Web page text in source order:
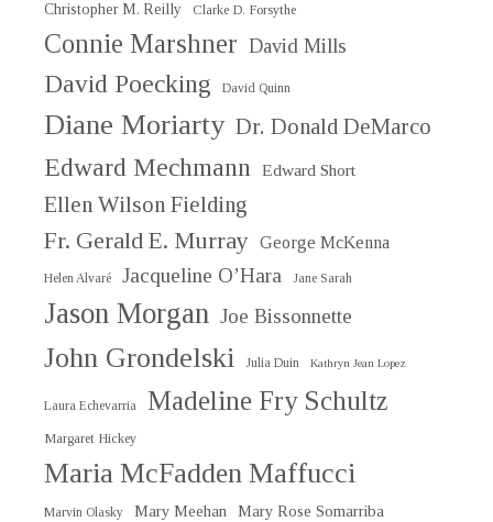
Christopher M. Reilly Clarke D. Forsythe
Connie Marshner David Mills
David Poecking David Quinn
Diane Moriarty Dr. Donald DeMarco
Edward Mechmann Edward Short
Ellen Wilson Fielding
Fr. Gerald E. Murray George McKenna
Helen Alvaré Jacqueline O’Hara Jane Sarah
Jason Morgan Joe Bissonnette
John Grondelski Julia Duin Kathryn Jean Lopez
Laura Echevarria Madeline Fry Schultz
Margaret Hickey
Maria McFadden Maffucci
Marvin Olasky Mary Meehan Mary Rose Somarriba